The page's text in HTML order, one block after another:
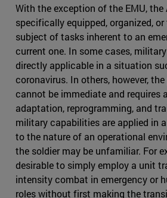
With the exception of the EMU, the
specifically equipped, organized,
subject of tasks inherent to an
current one. In some cases,
directly applicable in a situation
coronavirus. In others, however,
cannot be immediate and requires
adaptation, reprogramming, and
military capabilities are applied in
to the nature of an operational
the soldier may be unfamiliar. For
desirable to simply employ a unit
intensity combat in emergency or
roles without first making the